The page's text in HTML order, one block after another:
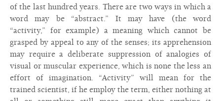
of the last hundred years. There are two ways in which a
word may be “abstract.” It may have (the word
“activity,” for example) a meaning which cannot be
grasped by appeal to any of the senses; its apprehension
may require a deliberate suppression of analogies of
visual or muscular experience, which is none the less an
effort of imagination. “Activity” will mean for the
trained scientist, if he employ the term, either nothing at